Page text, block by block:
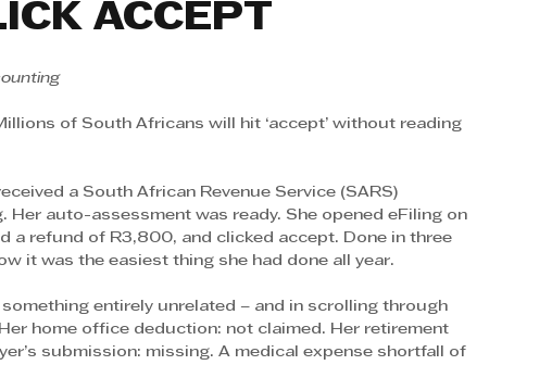
ACCEPT
of South Africans will hit ‘accept’ without reading
a South African Revenue Service (SARS)
auto-assessment was ready. She opened eFiling on
a refund of R3,800, and clicked accept. Done in three
it was the easiest thing she had done all year.
entirely unrelated – and in scrolling through
home office deduction: not claimed. Her retirement
submission: missing. A medical expense shortfall of